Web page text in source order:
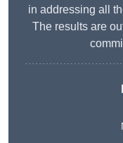
in addressing all
The results are